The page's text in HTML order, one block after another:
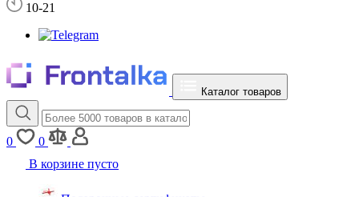
10-21
Каталог товаров
0
0
В корзине пусто